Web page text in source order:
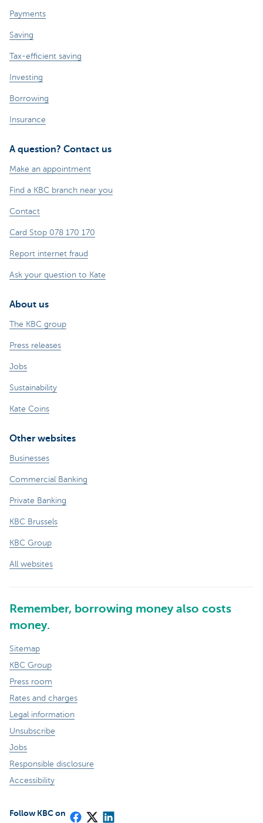
Payments
Saving
Tax-efficient saving
Investing
Borrowing
Insurance
A question? Contact us
Make an appointment
Find a KBC branch near you
Contact
Card Stop 078 170 170
Report internet fraud
Ask your question to Kate
About us
The KBC group
Press releases
Jobs
Sustainability
Kate Coins
Other websites
Businesses
Commercial Banking
Private Banking
KBC Brussels
KBC Group
All websites
Remember, borrowing money also costs
money.
Sitemap
KBC Group
Press room
Rates and charges
Legal information
Unsubscribe
Jobs
Responsible disclosure
Accessibility
Follow KBC on